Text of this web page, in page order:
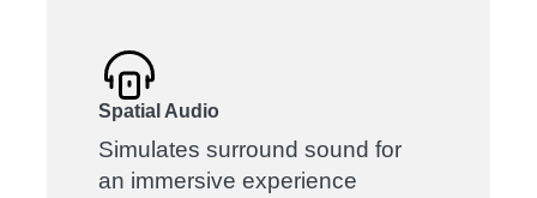
Spatial Audio
Simulates surround sound for
an immersive experience